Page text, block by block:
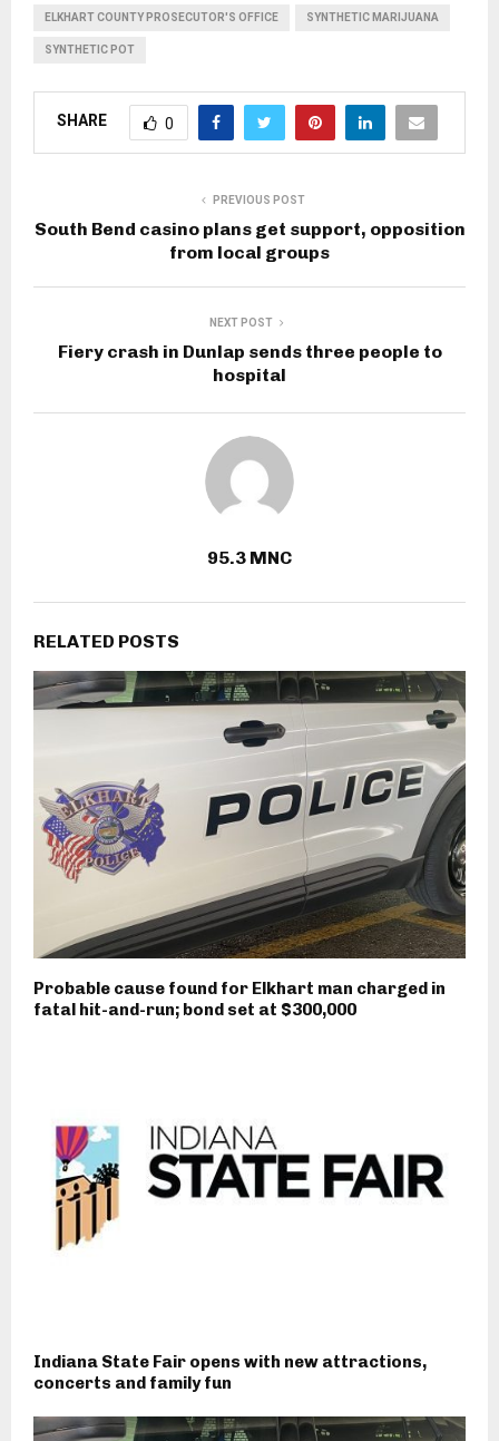
ELKHART COUNTY PROSECUTOR'S OFFICE SYNTHETIC MARIJUANA
SYNTHETIC POT
SHARE 0
PREVIOUS POST
South Bend casino plans get support, opposition
from local groups
NEXT POST
Fiery crash in Dunlap sends three people to
hospital
95.3 MNC
RELATED POSTS
Probable cause found for Elkhart man charged in
fatal hit-and-run; bond set at $300,000
Indiana State Fair opens with new attractions,
concerts and family fun